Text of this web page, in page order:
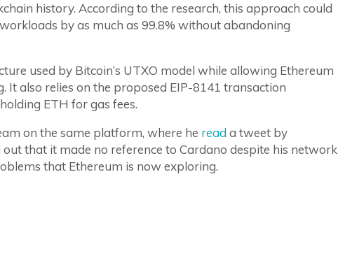
history. According to the research, this approach could
by as much as 99.8% without abandoning
used by Bitcoin’s UTXO model while allowing Ethereum
also relies on the proposed EIP-8141 transaction
ETH for gas fees.
on the same platform, where he read a tweet by
that it made no reference to Cardano despite his network
that Ethereum is now exploring.